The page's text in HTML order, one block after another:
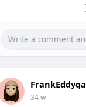
FrankEddyqa
34 w